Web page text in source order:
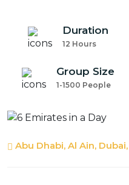
Duration
12 Hours
Group Size
1-1500 People
Abu Dhabi, Al Ain,